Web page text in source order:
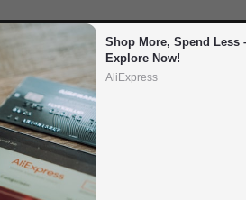
Shop More, Spend Less
Explore Now!
AliExpress